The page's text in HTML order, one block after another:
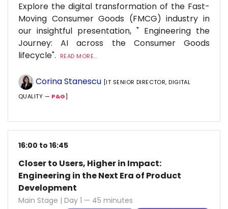
Explore the digital transformation of the Fast-
Moving Consumer Goods (FMCG) industry in
our insightful presentation, " Engineering the
Journey: AI across the Consumer Goods
lifecycle".
READ MORE...
Corina Stanescu [IT SENIOR DIRECTOR, DIGITAL
QUALITY — P&G]
16:00 to 16:45
Closer to Users, Higher in Impact:
Engineering in the Next Era of Product
Development
Main Stage | Day 1 — 45 minutes